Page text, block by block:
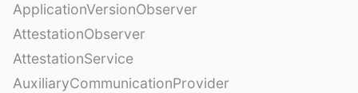
ApplicationVersionObserver
AttestationObserver
AttestationService
AuxiliaryCommunicationProvider